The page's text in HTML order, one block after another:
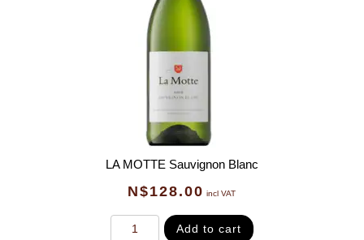
LA MOTTE Sauvignon Blanc
N$128.00 incl VAT
Add to cart